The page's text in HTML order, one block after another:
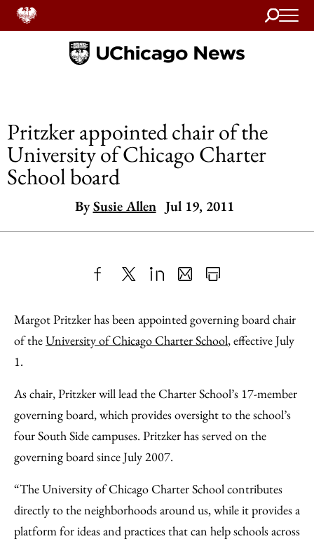
Search
Home
Pritzker appointed chair of the
University of Chicago Charter
School board
By Susie Allen Jul 19, 2011
to
Facebook
as
an
Content
Margot Pritzker has been appointed governing board chair
of theUniversity of Chicago Charter School, effective July
1.
As chair, Pritzker will lead the Charter School’s 17-member
governing board, which provides oversight to the school’s
four South Side campuses. Pritzker has served on the
governing board since July 2007.
“The University of Chicago Charter School contributes
directly to the neighborhoods around us, while it provides a
platform for ideas and practices that can help schools across